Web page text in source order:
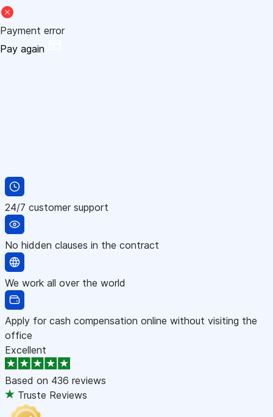
Payment error
Pay again
24/7 customer support
No hidden clauses in the contract
We work all over the world
Apply for cash compensation online without visiting the
office
Excellent
Based on 436 reviews
Truste Reviews